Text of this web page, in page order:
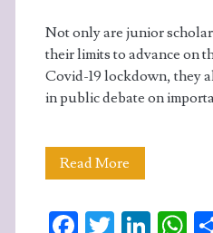
Not only are junior
their limits to advance on
Covid-19 lockdown, they
in public debate on
Read More
of
FaT Li